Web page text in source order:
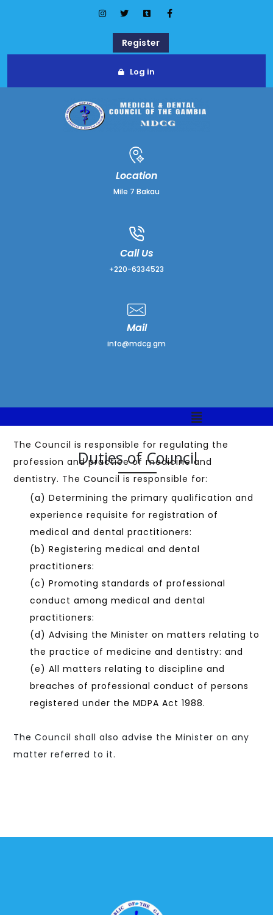
Register
Log in
Location
Mile 7 Bakau
Call Us
+220-6334523
Mail
info@mdcg.gm
Duties of Council
The Council is responsible for regulating the
profession and practice of medicine and
dentistry. The Council is responsible for:
(a) Determining the primary qualification and
experience requisite for registration of
medical and dental practitioners:
(b) Registering medical and dental
practitioners:
(c) Promoting standards of professional
conduct among medical and dental
practitioners:
(d) Advising the Minister on matters relating to
the practice of medicine and dentistry: and
(e) All matters relating to discipline and
breaches of professional conduct of persons
registered under the MDPA Act 1988.
The Council shall also advise the Minister on any
matter referred to it.